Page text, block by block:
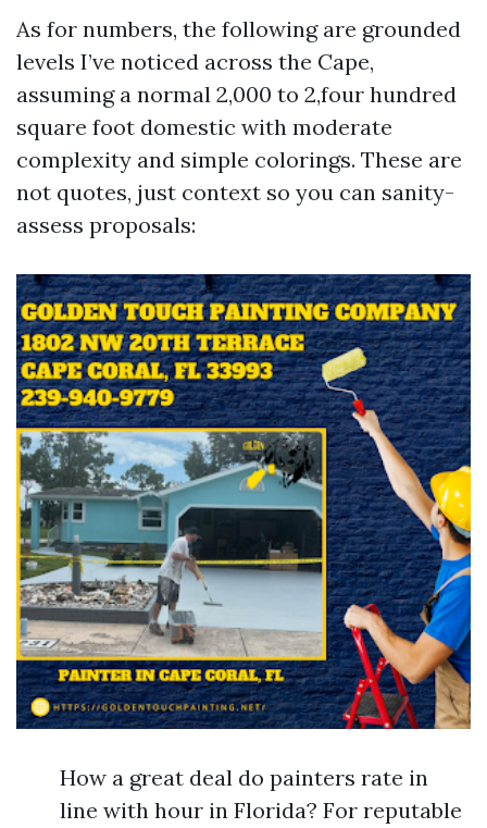
As for numbers, the following are grounded
levels I’ve noticed across the Cape,
assuming a normal 2,000 to 2,four hundred
square foot domestic with moderate
complexity and simple colorings. These are
not quotes, just context so you can sanity-
assess proposals:
How a great deal do painters rate in
line with hour in Florida? For reputable